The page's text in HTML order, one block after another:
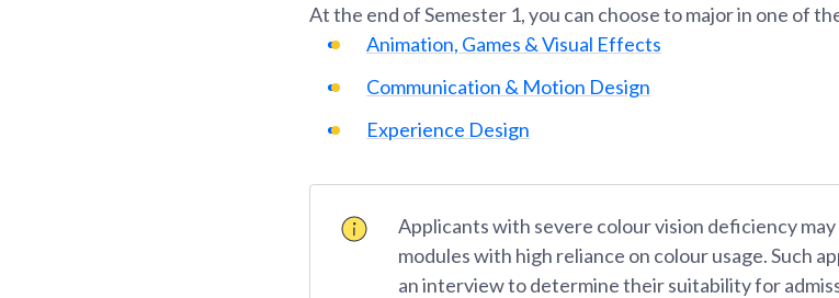
At the end ofSemester 1, you can choose to major in one of
Animation, Games & Visual Effects
Communication & Motion Design
Experience Design
Applicants with severe colour vision deficiency
modules with high reliance on colour usage. Such
an interview to determine their suitability for